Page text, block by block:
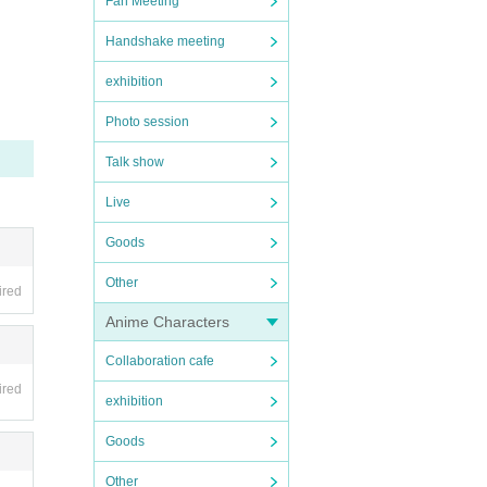
Handshake meeting
exhibition
Photo session
Talk show
Live
Goods
Other
Anime Characters
Collaboration cafe
exhibition
Goods
Other
b
di